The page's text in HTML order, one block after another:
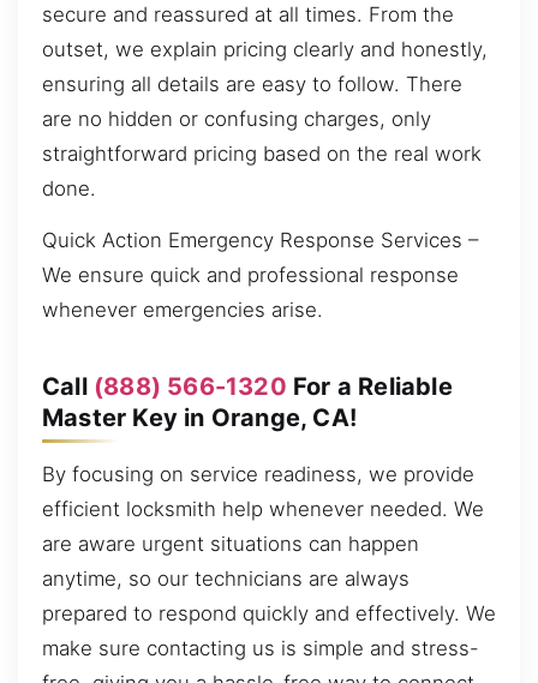
secure and reassured at all times. From the
outset, we explain pricing clearly and honestly,
ensuring all details are easy to follow. There
are no hidden or confusing charges, only
straightforward pricing based on the real work
done.
Quick Action Emergency Response Services –
We ensure quick and professional response
whenever emergencies arise.
Call (888) 566-1320 For a Reliable
Master Key in Orange, CA!
By focusing on service readiness, we provide
efficient locksmith help whenever needed. We
are aware urgent situations can happen
anytime, so our technicians are always
prepared to respond quickly and effectively. We
make sure contacting us is simple and stress-